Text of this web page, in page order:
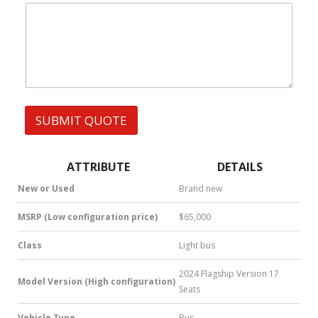
l
A
p
S
N
u
m
b
e
r
SUBMIT QUOTE
ATTRIBUTE DETAILS
New or Used Brand new
MSRP (Low configuration price) $65,000
Class Light bus
Model Version (High configuration)
2024 Flagship Version 17
Seats